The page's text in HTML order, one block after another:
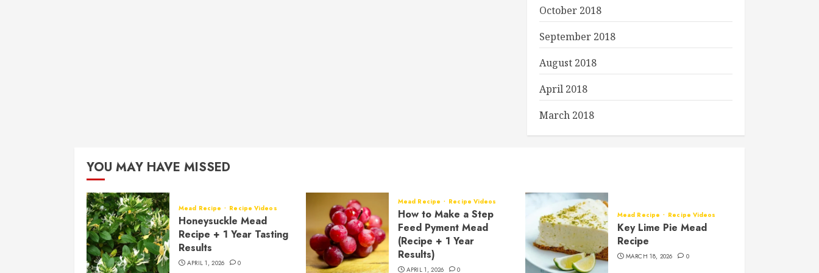
October 2018
September 2018
August 2018
April 2018
March 2018
YOU MAY HAVE MISSED
Mead Recipe Recipe Videos
Honeysuckle Mead
Recipe + 1 Year Tasting
Results
APRIL 1, 2026 0
Mead Recipe Recipe Videos
How to Make a Step
Feed Pyment Mead
(Recipe + 1 Year
Results)
APRIL 1, 2026 0
Mead Recipe Recipe Videos
Key Lime Pie Mead
Recipe
MARCH 18, 2026 0